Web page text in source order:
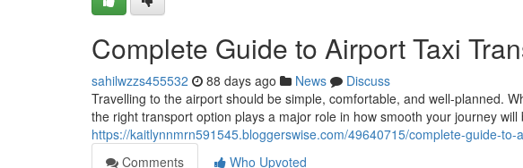
Complete Guide to Airport Taxi
sahilwzzs455532 88 days ago News
Discuss
Travelling to the airport should be simple, comfortable, and well-planned.
the right transport option plays a major role in how smooth your journey will
https://kaitlynnmrn591545.bloggerswise.com/49640715/complete-guide-
Comments
Who Upvoted